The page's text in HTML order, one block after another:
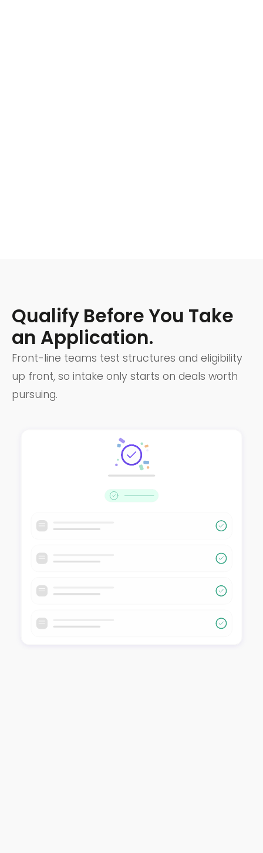
Qualify Before You Take
an Application.
Front-line teams test structures and eligibility
up front, so intake only starts on deals worth
pursuing.